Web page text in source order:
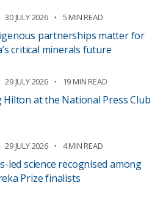
30 JULY 2026 5 MIN READ
partnerships matter for
critical minerals future
29 JULY 2026 19 MIN READ
Hilton at the National Press Club
29 JULY 2026 4 MIN READ
led science recognised among
Prize finalists